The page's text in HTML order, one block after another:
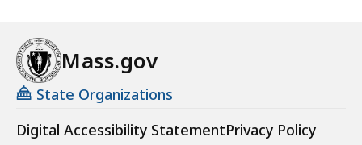
Mass.gov
State Organizations
Digital Accessibility StatementPrivacy Policy